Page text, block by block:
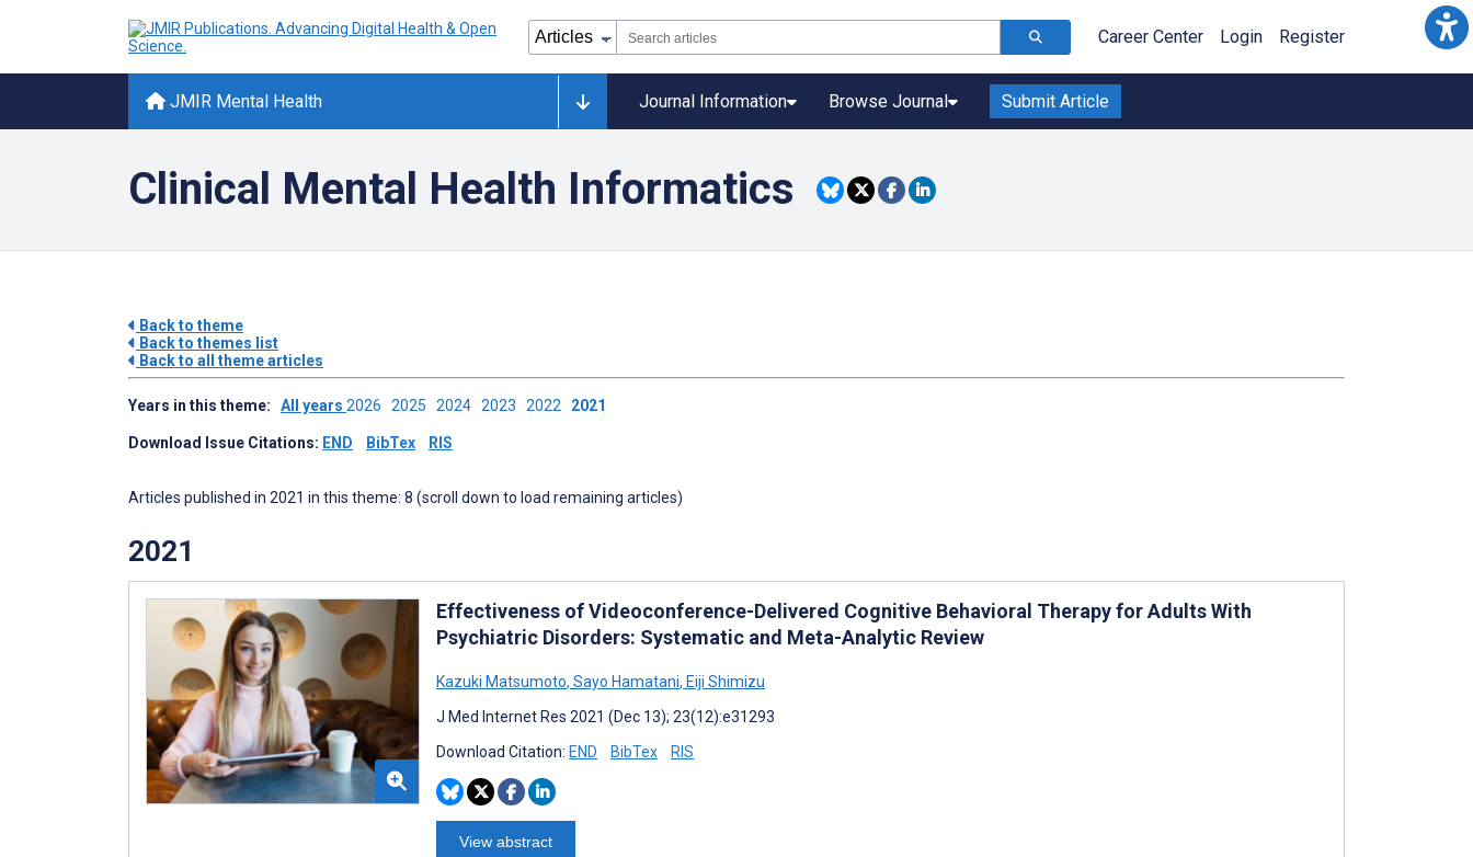
Career Center Login Register
JMIR Mental Health Journal Information Browse Journal Submit Article
Clinical Mental Health Informatics
Back to theme
Back to themes list
Back to all theme articles
Years in this theme: All years 2026 2025 2024 2023 2022 2021
Download Issue Citations: END BibTex RIS
Articles published in 2021 in this theme: 8 (scroll down to load remaining articles)
2021
Effectiveness of Videoconference-Delivered Cognitive Behavioral Therapy for Adults With
Psychiatric Disorders: Systematic and Meta-Analytic Review
Kazuki Matsumoto, Sayo Hamatani, Eiji Shimizu
J Med Internet Res 2021 (Dec 13); 23(12):e31293
Download Citation: END BibTex RIS
View abstract